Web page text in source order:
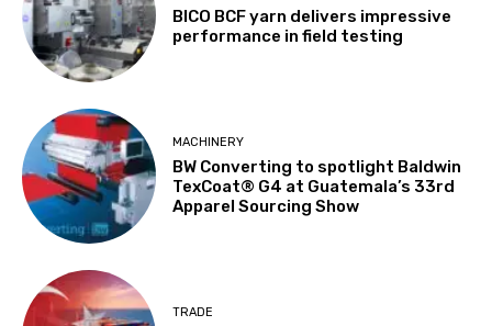
BICO BCF yarn delivers impressive
performance in field testing
MACHINERY
BW Converting to spotlight Baldwin
TexCoat® G4 at Guatemala’s 33rd
Apparel Sourcing Show
TRADE